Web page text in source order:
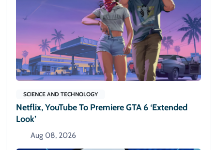
SCIENCE AND TECHNOLOGY
Netflix, YouTube To Premiere GTA 6 ‘Extended
Look’
Aug 08, 2026